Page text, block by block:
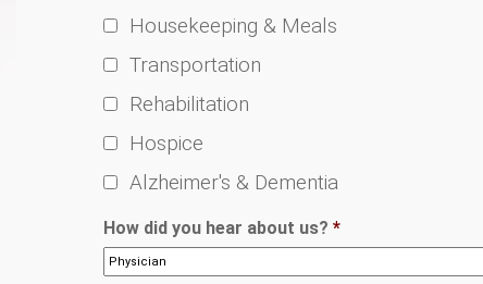
Housekeeping & Meals
Transportation
Rehabilitation
Hospice
Alzheimer's & Dementia
How did you hear about us? *